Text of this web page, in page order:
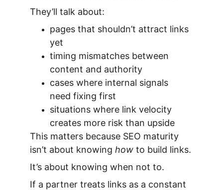
They’ll talk about:
pages that shouldn’t attract links
yet
timing mismatches between
content and authority
cases where internal signals
need fixing first
situations where link velocity
creates more risk than upside
This matters because SEO maturity
isn’t about knowing how to build links.
It’s about knowing when not to.
If a partner treats links as a constant